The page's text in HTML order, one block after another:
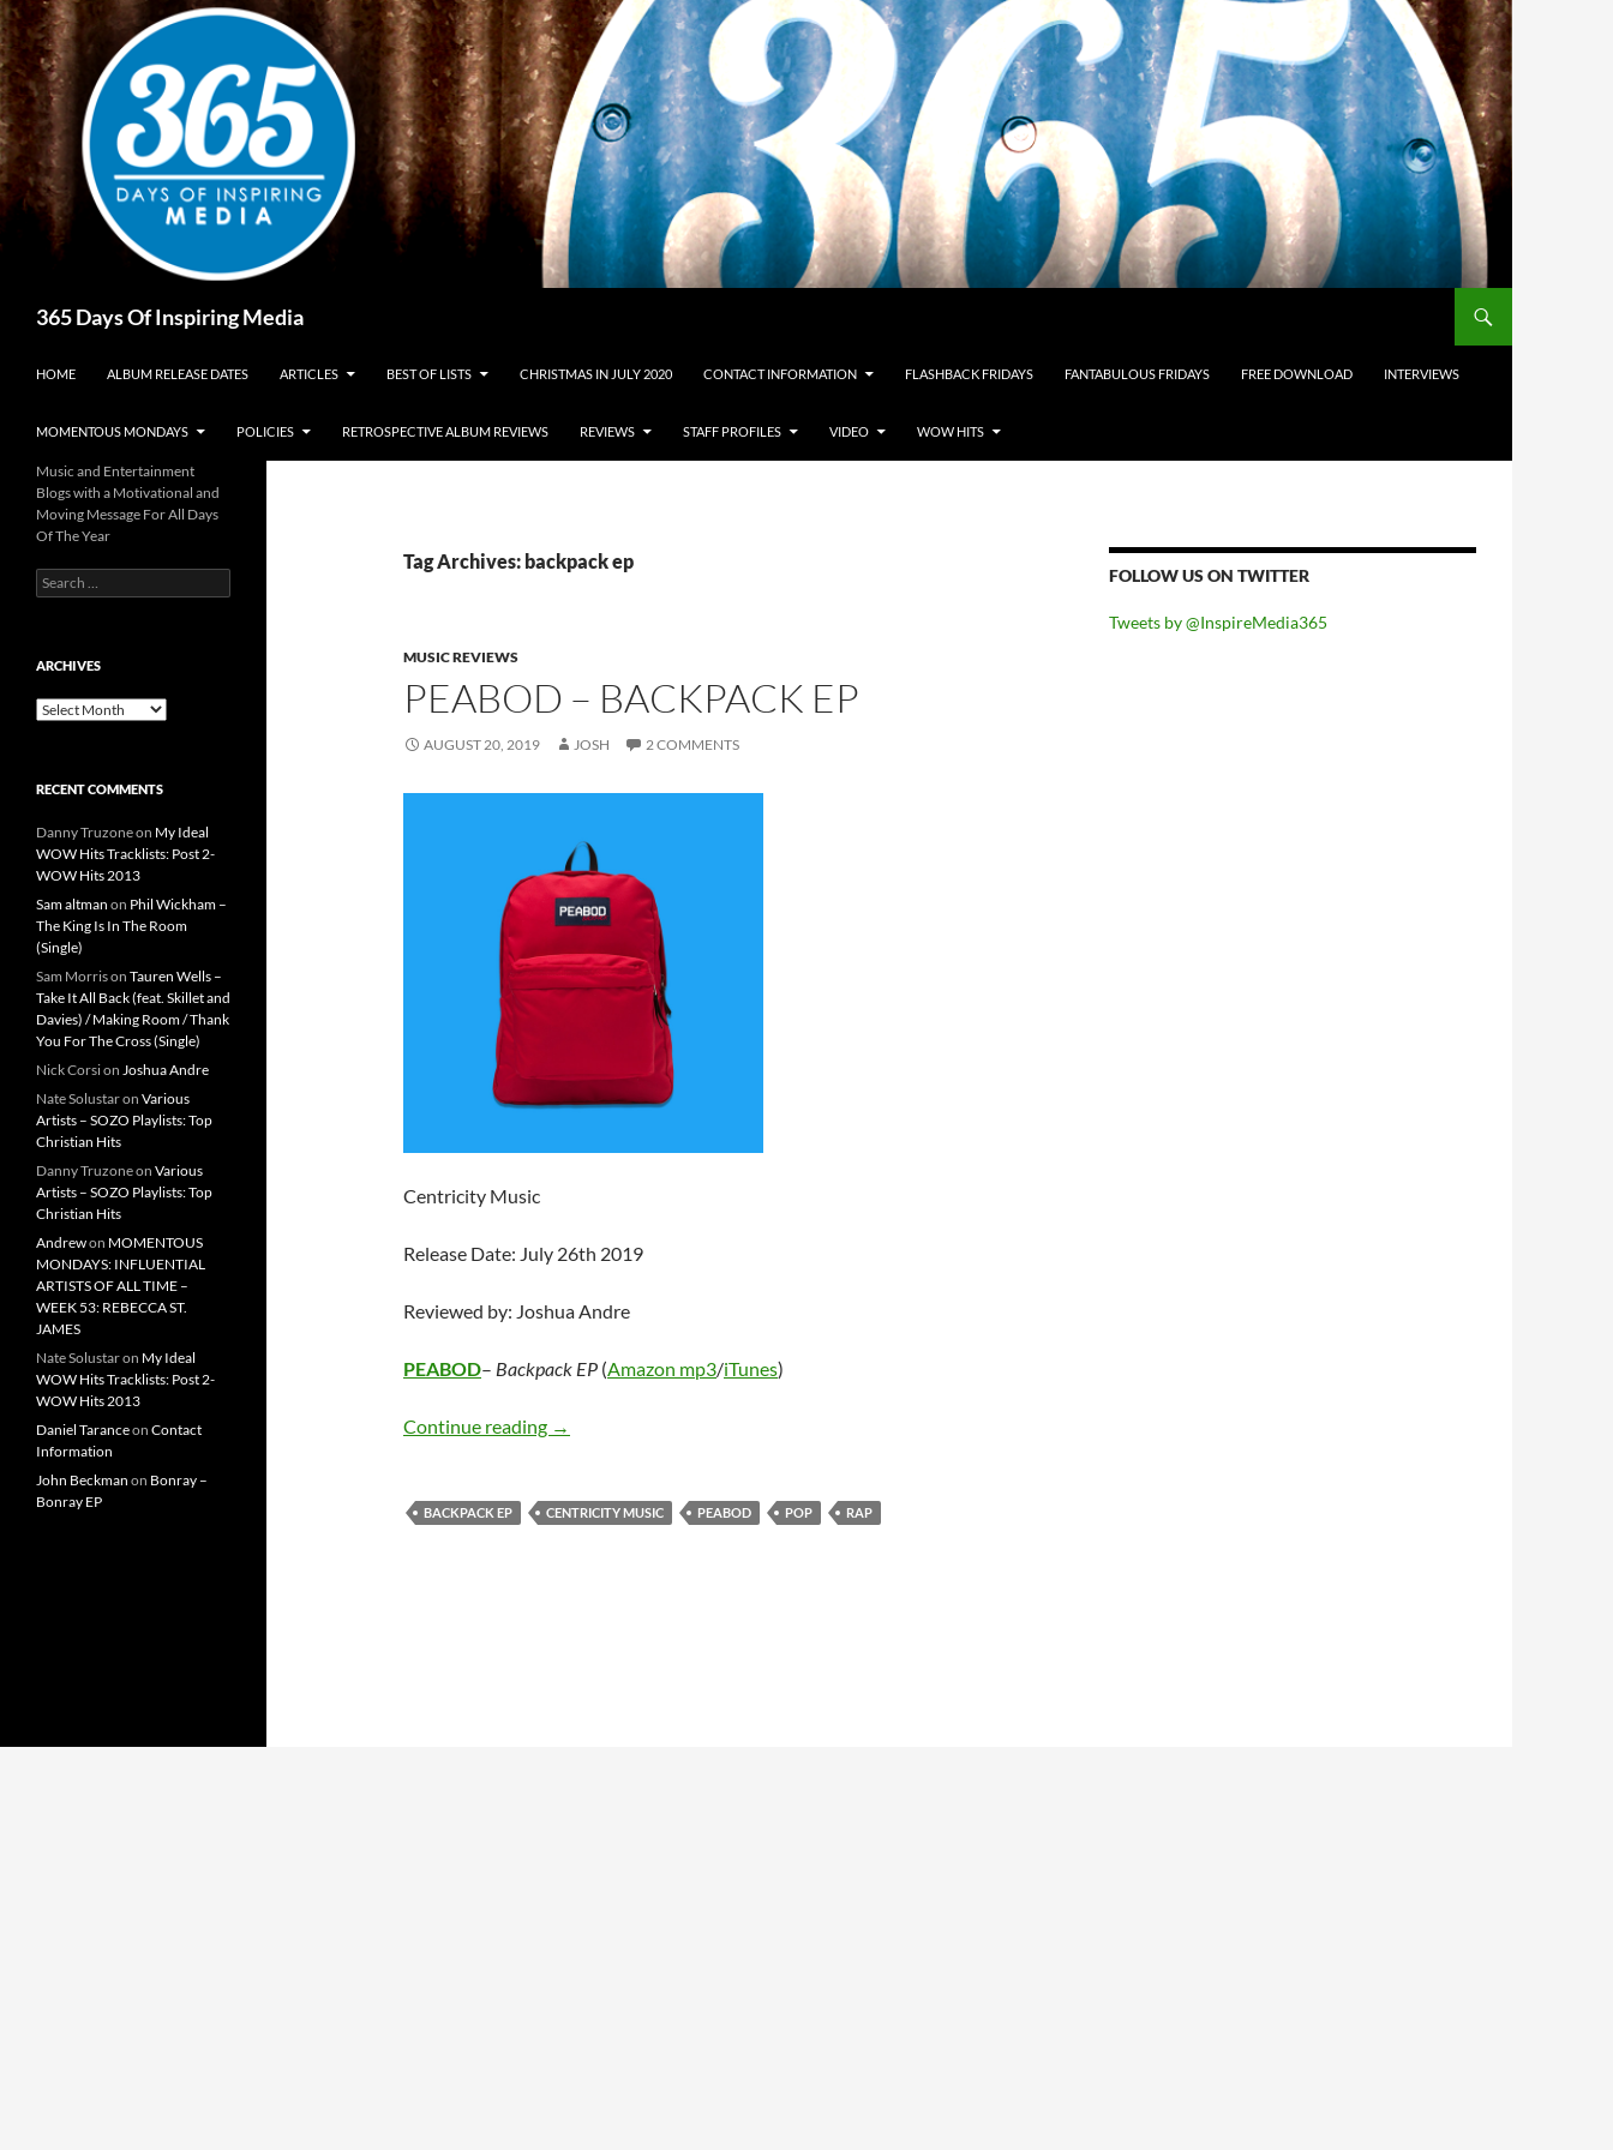
Skip
to
content
365 Days Of Inspiring Media
HOME ALBUM RELEASE DATES ARTICLES BEST OF LISTS CHRISTMAS IN JULY 2020 CONTACT INFORMATION FLASHBACK FRIDAYS FANTABULOUS FRIDAYS FREE DOWNLOAD INTERVIEWS
MOMENTOUS MONDAYS POLICIES RETROSPECTIVE ALBUM REVIEWS REVIEWS STAFF PROFILES VIDEO WOW HITS
Tag Archives: backpack ep
MUSIC REVIEWS
PEABOD – BACKPACK EP
AUGUST 20, 2019 JOSH 2 COMMENTS
Centricity Music
Release Date: July 26th 2019
Reviewed by: Joshua Andre
PEABOD– Backpack EP (Amazon mp3/iTunes)
Continue reading PEABOD – Backpack EP
→
BACKPACK EP CENTRICITY MUSIC PEABOD POP RAP
FOLLOW US ON TWITTER
Tweets by @InspireMedia365
Music and Entertainment
Blogs with a Motivational and
Moving Message For All Days
Of The Year
Search
for:
ARCHIVES
Archives
RECENT COMMENTS
Danny Truzoneon My Ideal
WOW Hits Tracklists: Post 2-
WOW Hits 2013
Sam altman on Phil Wickham –
The King Is In The Room
(Single)
Sam Morrison Tauren Wells –
Take It All Back (feat. Skillet and
Davies) / Making Room / Thank
You For The Cross (Single)
Nick Corsion Joshua Andre
Nate Solustaron Various
Artists – SOZO Playlists: Top
Christian Hits
Danny Truzoneon Various
Artists – SOZO Playlists: Top
Christian Hits
Andrewon MOMENTOUS
MONDAYS: INFLUENTIAL
ARTISTS OF ALL TIME –
WEEK 53: REBECCA ST.
JAMES
Nate Solustaron My Ideal
WOW Hits Tracklists: Post 2-
WOW Hits 2013
Daniel Taranceon Contact
Information
John Beckman on Bonray –
Bonray EP